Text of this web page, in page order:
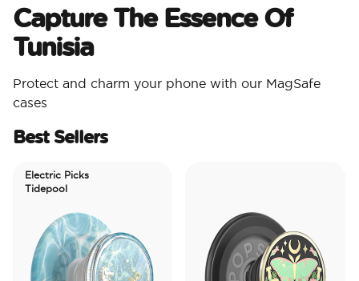
Capture The Essence Of
Tunisia
Protect and charm your phone with our MagSafe
cases
Best Sellers
Electric Picks
Tidepool